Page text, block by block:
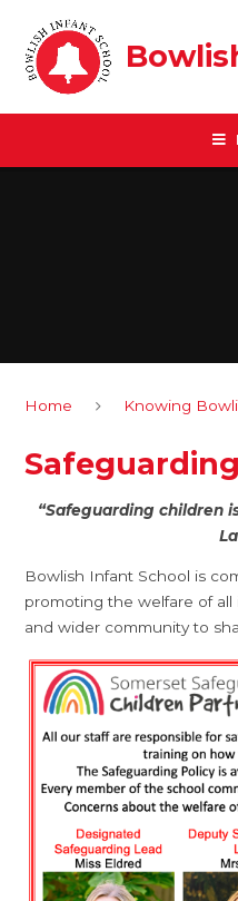
Home Knowing
Safeguarding
“Safeguarding children
Bowlish Infant School is
promoting the welfare of
and wider community to